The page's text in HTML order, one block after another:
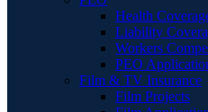
Health
Liability
Workers
PEO
Film & TV Insurance
Film Projects